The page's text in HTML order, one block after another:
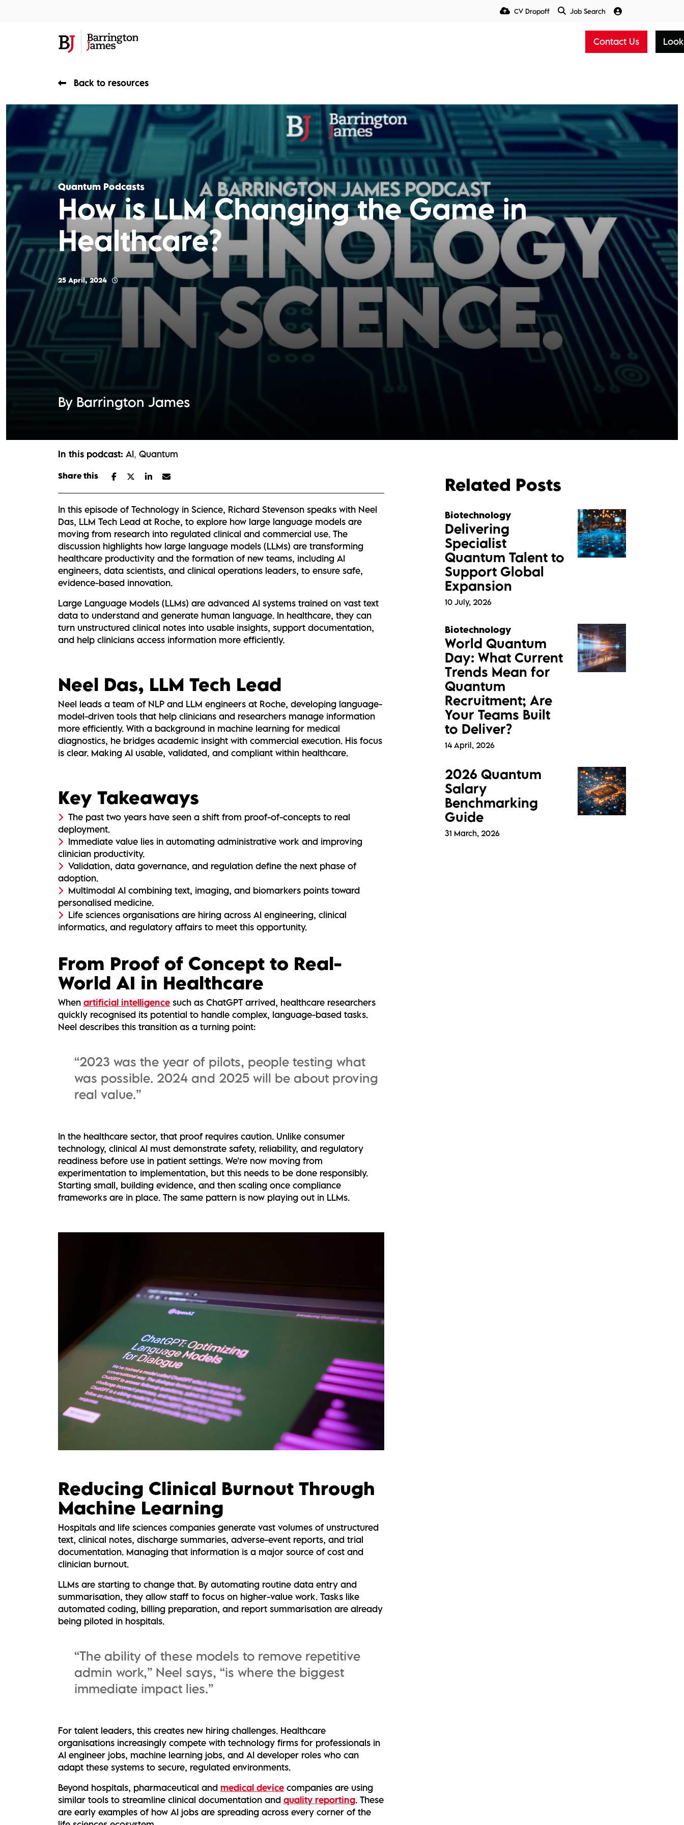
CV Dropoff Job Search
Contact Us
Back to resources
Quantum Podcasts
How is LLM Changing the Game in
Healthcare?
25 April, 2024
By Barrington James
In this podcast: AI Quantum
Share this
In this episode of Technology in Science, Richard Stevenson speaks with Neel
Das, LLM Tech Lead at Roche, to explore how large language models are
moving from research into regulated clinical and commercial use. The
discussion highlights how large language models (LLMs) are transforming
healthcare productivity and the formation of new teams, including AI
engineers, data scientists, and clinical operations leaders, to ensure safe,
evidence-based innovation.
Large Language Models (LLMs) are advanced AI systems trained on vast text
data to understand and generate human language. In healthcare, they can
turn unstructured clinical notes into usable insights, support documentation,
and help clinicians access information more efficiently.
Neel Das, LLM Tech Lead
Neel leads a team of NLP and LLM engineers at Roche, developing language-
model-driven tools that help clinicians and researchers manage information
more efficiently. With a background in machine learning for medical
diagnostics, he bridges academic insight with commercial execution. His focus
is clear. Making AI usable, validated, and compliant within healthcare.
Key Takeaways
The past two years have seen a shift from proof-of-concepts to real
deployment.
Immediate value lies in automating administrative work and improving
clinician productivity.
Validation, data governance, and regulation define the next phase of
adoption.
Multimodal AI combining text, imaging, and biomarkers points toward
personalised medicine.
Life sciences organisations are hiring across AI engineering, clinical
informatics, and regulatory affairs to meet this opportunity.
From Proof of Concept to Real-
World AI in Healthcare
When artificial intelligence such as ChatGPT arrived, healthcare researchers
quickly recognised its potential to handle complex, language-based tasks.
Neel describes this transition as a turning point:
“2023 was the year of pilots, people testing what
was possible. 2024 and 2025 will be about proving
real value.”
In the healthcare sector, that proof requires caution. Unlike consumer
technology, clinical AI must demonstrate safety, reliability, and regulatory
readiness before use in patient settings. We’re now moving from
experimentation to implementation, but this needs to be done responsibly.
Starting small, building evidence, and then scaling once compliance
frameworks are in place. The same pattern is now playing out in LLMs.
Reducing Clinical Burnout Through
Machine Learning
Hospitals and life sciences companies generate vast volumes of unstructured
text, clinical notes, discharge summaries, adverse-event reports, and trial
documentation. Managing that information is a major source of cost and
clinician burnout.
LLMs are starting to change that. By automating routine data entry and
summarisation, they allow staff to focus on higher-value work. Tasks like
automated coding, billing preparation, and report summarisation are already
being piloted in hospitals.
“The ability of these models to remove repetitive
admin work,” Neel says, “is where the biggest
immediate impact lies.”
For talent leaders, this creates new hiring challenges. Healthcare
organisations increasingly compete with technology firms for professionals in
AI engineer jobs, machine learning jobs, and AI developer roles who can
adapt these systems to secure, regulated environments.
Beyond hospitals, pharmaceutical and medical device companies are using
similar tools to streamline clinical documentation and quality reporting. These
are early examples of how AI jobs are spreading across every corner of the
Related Posts
Biotechnology
Delivering
Specialist
Quantum Talent to
Support Global
Expansion
10 July, 2026
Biotechnology
World Quantum
Day: What Current
Trends Mean for
Quantum
Recruitment; Are
Your Teams Built
to Deliver?
14 April, 2026
2026 Quantum
Salary
Benchmarking
Guide
31 March, 2026